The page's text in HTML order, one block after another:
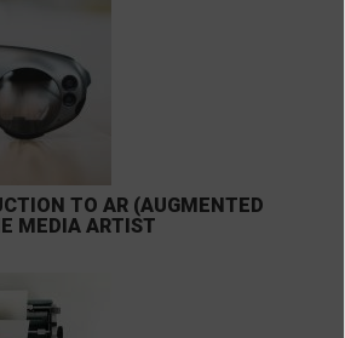
TO AR (AUGMENTED
MEDIA ARTIST